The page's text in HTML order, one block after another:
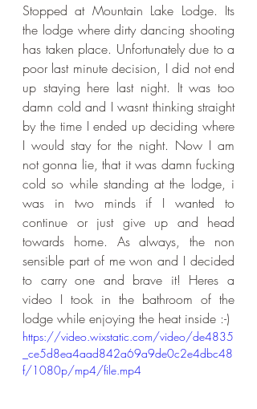
Stopped at Mountain Lake Lodge. Its
the lodge where dirty dancing shooting
has taken place. Unfortunately due to a
poor last minute decision, I did not end
up staying here last night. It was too
damn cold and I wasnt thinking straight
by the time I ended up deciding where
I would stay for the night. Now I am
not gonna lie, that it was damn fucking
cold so while standing at the lodge, i
was in two minds if I wanted to
continue or just give up and head
towards home. As always, the non
sensible part of me won and I decided
to carry one and brave it! Heres a
video I took in the bathroom of the
lodge while enjoying the heat inside :-)
https://video.wixstatic.com/video/de4835
_ce5d8ea4aad842a69a9de0c2e4dbc48
f/1080p/mp4/file.mp4